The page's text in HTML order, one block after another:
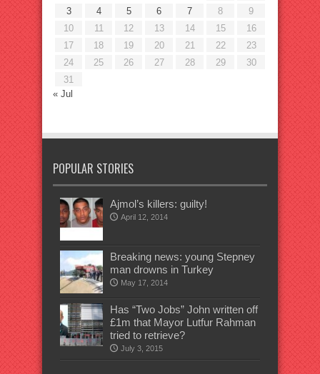
3
4 5 6 7 8
9
10
11 12 13 14 15
16
17
18 19 20 21 22
23
24
25 26 27 28 29
30
31
« Jul
POPULAR STORIES
Ajmol’s killers: guilty!
April 12, 2014
Breaking news: young Stepney
man drowns in Turkey
May 17, 2014
Has “Two Jobs” John written off
£1m that Mayor Lutfur Rahman
tried to retrieve?
July 3, 2015